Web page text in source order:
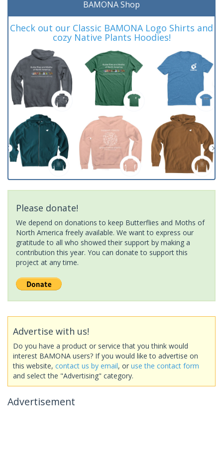
BAMONA Shop
Check out our Classic BAMONA Logo Shirts and
cozy Native Plants Hoodies!
Please donate!
We depend on donations to keep Butterflies and Moths of
North America freely available. We want to express our
gratitude to all who showed their support by making a
contribution this year. You can donate to support this
project at any time.
Advertise with us!
Do you have a product or service that you think would
interest BAMONA users? If you would like to advertise on
this website, contact us by email, or use the contact form
and select the "Advertising" category.
Advertisement